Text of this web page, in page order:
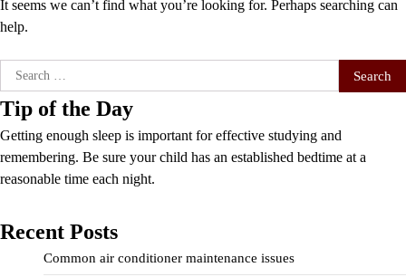
It seems we can’t find what you’re looking for. Perhaps searching can
help.
Search
for:
Tip of the Day
Getting enough sleep is important for effective studying and
remembering. Be sure your child has an established bedtime at a
reasonable time each night.
Recent Posts
Common air conditioner maintenance issues